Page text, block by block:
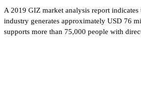
A 2019 GIZ market analysis report indicates
industry generates approximately USD 76
supports more than 75,000 people with